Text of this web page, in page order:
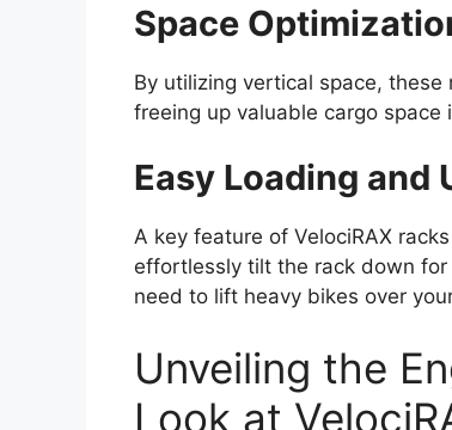
Space
By utilizing vertical space,
freeing up valuable cargo space
Easy Loading and
A key feature of VelociRAX
effortlessly tilt the rack down
need to lift heavy bikes over
Unveiling the
Look at